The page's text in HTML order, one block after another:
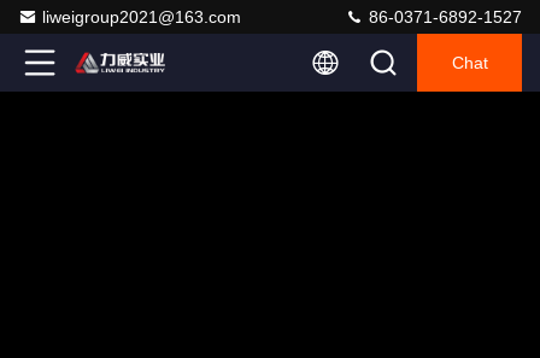
liweigroup2021@163.com 86-0371-6892-1527
Chat